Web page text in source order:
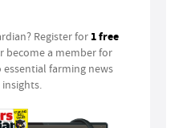
Register for 1 free
become a member for
farming news